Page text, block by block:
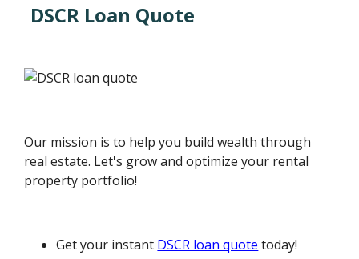
DSCR Loan Quote
Our mission is to help you build wealth through
real estate. Let's grow and optimize your rental
property portfolio!
Get your instant DSCR loan quote today!